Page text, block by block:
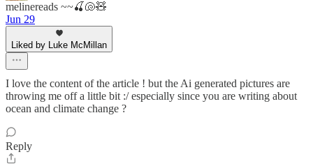
melinereads ~~🍒🐚🧸
Jun 29
Liked by Luke McMillan
I love the content of the article ! but the Ai generated pictures are
throwing me off a little bit :/ especially since you are writing about
ocean and climate change ?
Reply